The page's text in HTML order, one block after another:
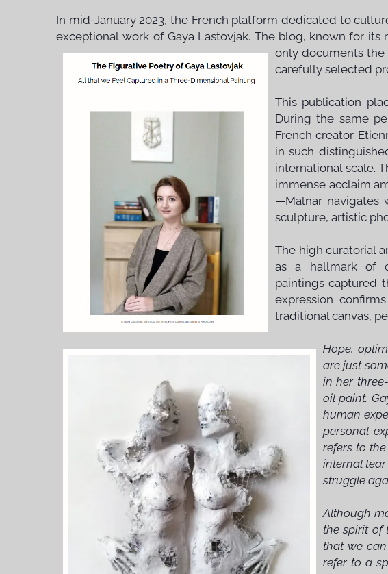
In mid-January 2023, the French platform dedicated to
exceptional work of Gaya Lastovjak. The blog, known for
only documents the
carefully selected
This publication
During the same
French creator
in such
international scale.
immense acclaim
—Malnar navigates
sculpture, artistic
The high curatorial
as a hallmark of
paintings captured
expression
traditional canvas,
Hope,
are just
in her
oil paint.
human
personal
refers to
internal
struggle
Although
the spirit of
that we can
refer to a